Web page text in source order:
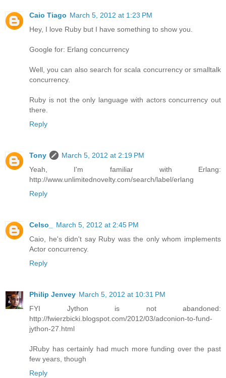
Caio Tiago March 5, 2012 at 1:23 PM
Hey, I love Ruby but I have something to show you.
Google for: Erlang concurrency
Well, you can also search for scala concurrency or smalltalk
concurrency.
Ruby is not the only language with actors concurrency out
there.
Reply
Tony
March 5, 2012 at 2:19 PM
Yeah, I'm familiar with Erlang:
http://www.unlimitednovelty.com/search/label/erlang
Reply
Celso_
March 5, 2012 at 2:45 PM
Caio, he's didn't say Ruby was the only whom implements
Actor concurrency.
Reply
Philip Jenvey March 5, 2012 at 10:31 PM
FYI Jython is not abandoned:
http://fwierzbicki.blogspot.com/2012/03/adconion-to-fund-
jython-27.html
JRuby has certainly had much more funding over the past
few years, though
Reply